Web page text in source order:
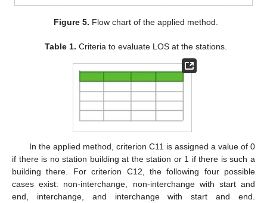
Figure 5. Flow chart of the applied method.
Table 1. Criteria to evaluate LOS at the stations.
In the applied method, criterion C11 is assigned a value of 0
if there is no station building at the station or 1 if there is such a
building there. For criterion C12, the following four possible
cases exist: non-interchange, non-interchange with start and
end, interchange, and interchange with start and end.